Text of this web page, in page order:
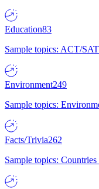
Education83
Sample topics: ACT/
Environment249
Sample topics:
Facts/Trivia262
Sample topics: